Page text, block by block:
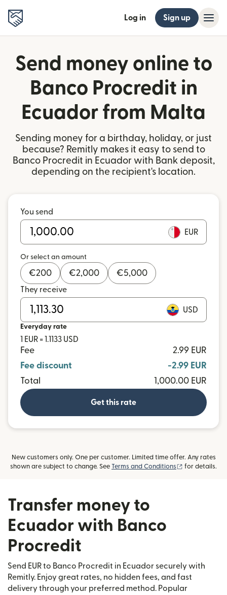
Log in Sign up
Send money online to
Banco Procredit in
Ecuador from Malta
Sending money for a birthday, holiday, or just
because? Remitly makes it easy to send to
Banco Procredit in Ecuador with Bank deposit,
depending on the recipient's location.
You send
EUR
Or select an amount
€200 €2,000 €5,000
They receive
USD
Everyday rate
1 EUR = 1.1133 USD
Fee
2.99 EUR
Fee discount
-2.99 EUR
Total
1,000.00 EUR
Get this rate
New customers only. One per customer. Limited time offer. Any rates
shown are subject to change. See Terms and Conditions (opens in new
for details.
Transfer money to
Ecuador with Banco
Procredit
Send EUR to Banco Procredit in Ecuador securely with
Remitly. Enjoy great rates, no hidden fees, and fast
delivery through your preferred method. Popular